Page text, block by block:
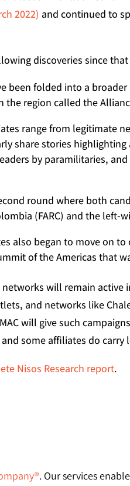
2022) and continued to
discoveries since
been folded into a
region called the
range from legitimate
share stories
by paramilitaries,
round where both
(FARC) and the left-
also began to move on
of the Americas that
will remain active
and networks like
will give such
some affiliates do carry
Nisos Research report.
. Our services